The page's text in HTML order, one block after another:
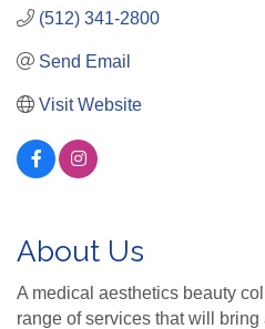
(512) 341-2800
Send Email
Visit Website
About Us
A medical aesthetics beauty
range of services that will